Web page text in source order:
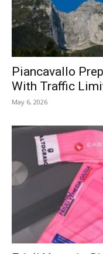
Piancavallo
With Traffic
May 6, 2026